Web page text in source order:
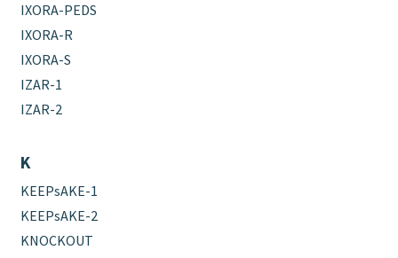
IXORA-PEDS
IXORA-R
IXORA-S
IZAR-1
IZAR-2
K
KEEPsAKE-1
KEEPsAKE-2
KNOCKOUT